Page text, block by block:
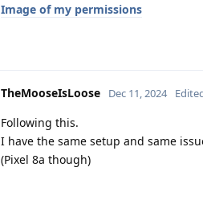
Image of my permissions
TheMooseIsLoose Dec 11, 2024
Following this.
I have the same setup and same
(Pixel 8a though)